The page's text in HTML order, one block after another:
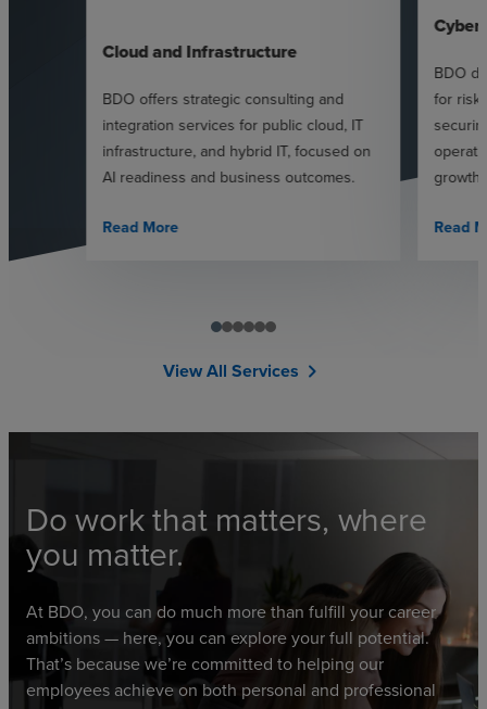
Cloud and Infrastructure
BDO offers strategic consulting and
integration services for public cloud, IT
infrastructure, and hybrid IT, focused on
AI readiness and business outcomes.
Read More
BDO
for risk
growth.
Read
View All Services chevron_right
Do work that matters, where
you matter.
At BDO, you can do much more than fulfill your career
ambitions — here, you can explore your full potential.
That’s because we’re committed to helping our
employees achieve on both personal and professional